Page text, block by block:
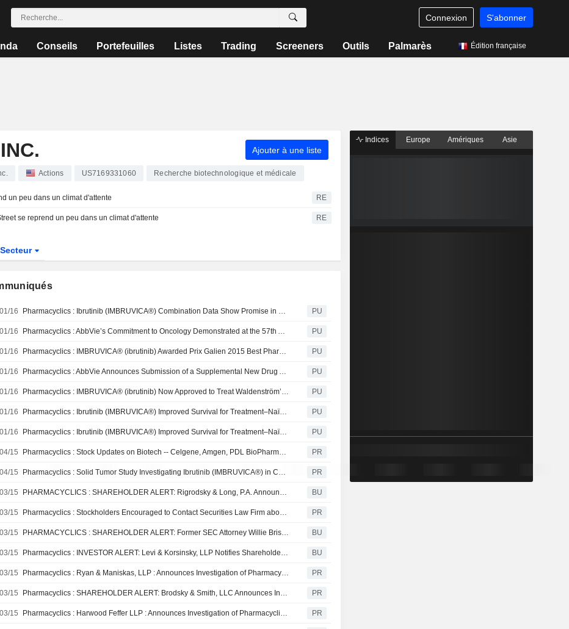
Connexion S'abonner
Conseils Portefeuilles Listes Trading Screeners Outils Palmarès Édition française
Ajouter à une liste
Actions US7169331060 Recherche biotechnologique et médicale
un peu dans un climat d'attente RE
se reprend un peu dans un climat d'attente RE
Secteur
16 Pharmacyclics : Ibrutinib (IMBRUVICA®) Combination Data Show Promise in Patients with Relapsed/Refractory Multiple Myeloma PU
16 Pharmacyclics : AbbVie’s Commitment to Oncology Demonstrated at the 57th American Society of Hematology Annual Meeting with 61 Abstracts Evaluating Medicines in Several Blood Cancers PU
16 Pharmacyclics : IMBRUVICA® (ibrutinib) Awarded Prix Galien 2015 Best Pharmaceutical Agent PU
16 Pharmacyclics : AbbVie Announces Submission of a Supplemental New Drug Application for IMBRUVICA® (ibrutinib) for Treatment–Naïve Chronic Lymphocytic Leukemia PU
16 Pharmacyclics : IMBRUVICA® (ibrutinib) Now Approved to Treat Waldenström’s Macroglobulinemia in Europe PU
16 Pharmacyclics : Ibrutinib (IMBRUVICA®) Improved Survival for Treatment–Naïve Chronic Lymphocytic Leukemia Patients in Phase III RESONATETM-2 Trial PU
16 Pharmacyclics : Ibrutinib (IMBRUVICA®) Improved Survival for Treatment–Naïve Chronic Lymphocytic Leukemia Patients in Phase III RESONATE-2 Trial PU
15 Pharmacyclics : Stock Updates on Biotech -- Celgene, Amgen, PDL BioPharma, Amarin, and Pharmacyclics PR
15 Pharmacyclics : Solid Tumor Study Investigating Ibrutinib (IMBRUVICA®) in Combination with Anti-PD-L1 Antibody (MEDI4736) Commences in Patients with Relapsed/Refractory Non-Small Cell Lung, Breast and Pancreatic Cancers PR
15 PHARMACYCLICS : SHAREHOLDER ALERT: Rigrodsky & Long, P.A. Announces Investigation Of Buyout BU
15 Pharmacyclics : Stockholders Encouraged to Contact Securities Law Firm about Takeover PR
15 PHARMACYCLICS : SHAREHOLDER ALERT: Former SEC Attorney Willie Briscoe and Powers Taylor LLP Investigate Sale to AbbVie BU
15 Pharmacyclics : INVESTOR ALERT: Levi & Korsinsky, LLP Notifies Shareholders of Pharmacyclics Inc. of Commencement of Class Action Investigation Concerning the Fairness of the Sale of the Company to AbbVie BU
15 Pharmacyclics : Ryan & Maniskas, LLP : Announces Investigation of Pharmacyclics Inc. PR
15 Pharmacyclics : SHAREHOLDER ALERT: Brodsky & Smith, LLC Announces Investigation of The Board of Directors of Pharmacyclics, Inc. - PCYC PR
15 Pharmacyclics : Harwood Feffer LLP : Announces Investigation of Pharmacyclics, Inc. PR
Indices Europe Amériques Asie